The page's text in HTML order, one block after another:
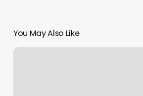
You May Also Like
Making